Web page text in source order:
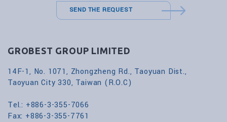
SEND THE REQUEST
GROBEST GROUP LIMITED
14F-1, No. 1071, Zhongzheng Rd., Taoyuan Dist.,
Taoyuan City 330, Taiwan (R.O.C)
Tel.: +886-3-355-7066
Fax: +886-3-355-7761